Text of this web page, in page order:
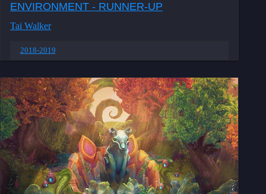
ENVIRONMENT - RUNNER-UP
Tai Walker
2018-2019